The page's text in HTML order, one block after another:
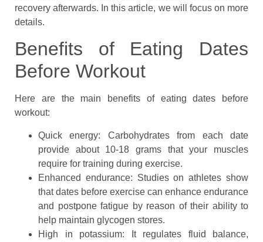
recovery afterwards. In this article, we will focus on more
details.
Benefits of Eating Dates
Before Workout
Here are the main benefits of eating dates before
workout:
Quick energy: Carbohydrates from each date
provide about 10-18 grams that your muscles
require for training during exercise.
Enhanced endurance: Studies on athletes show
that dates before exercise can enhance endurance
and postpone fatigue by reason of their ability to
help maintain glycogen stores.
High in potassium: It regulates fluid balance,